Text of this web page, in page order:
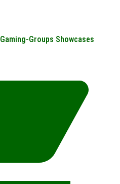
Gaming-Groups Showcases